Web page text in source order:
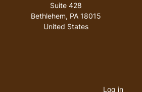
Suite 428
Bethlehem, PA 18015
United States
Log in